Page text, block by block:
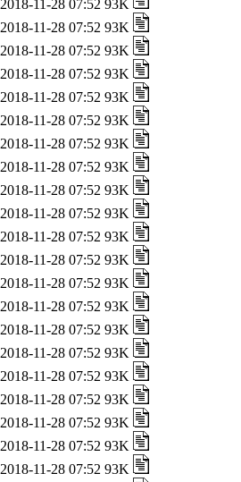
2018-11-28 07:52 93K
2018-11-28 07:52 93K
2018-11-28 07:52 93K
2018-11-28 07:52 93K
2018-11-28 07:52 93K
2018-11-28 07:52 93K
2018-11-28 07:52 93K
2018-11-28 07:52 93K
2018-11-28 07:52 93K
2018-11-28 07:52 93K
2018-11-28 07:52 93K
2018-11-28 07:52 93K
2018-11-28 07:52 93K
2018-11-28 07:52 93K
2018-11-28 07:52 93K
2018-11-28 07:52 93K
2018-11-28 07:52 93K
2018-11-28 07:52 93K
2018-11-28 07:52 93K
2018-11-28 07:52 93K
2018-11-28 07:52 93K